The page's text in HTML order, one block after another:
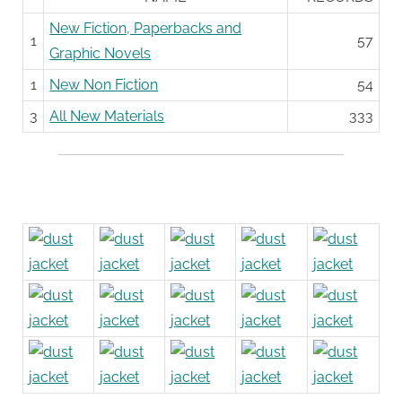
1
New Fiction, Paperbacks and
Graphic Novels
57
1 New Non Fiction
54
3
All New Materials 333